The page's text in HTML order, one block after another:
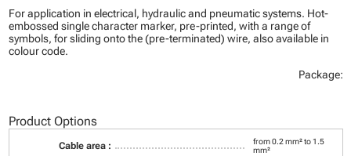
For application in electrical, hydraulic and pneumatic systems. Hot-
embossed single character marker, pre-printed, with a range of
symbols, for sliding onto the (pre-terminated) wire, also available in
colour code.
Package:
Product Options
Cable area :
from 0.2 mm² to 1.5
mm²